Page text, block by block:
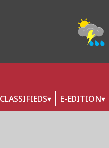
CLASSIFIEDS E-EDITION